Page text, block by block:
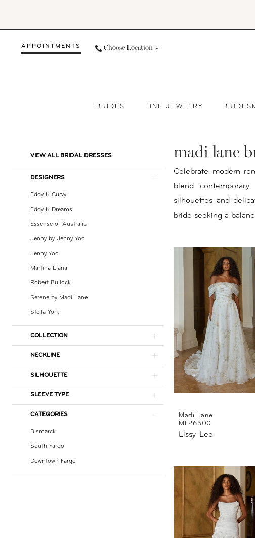
content
visually
dynamic
APPOINTMENTS Choose Location
BRIDES FINE JEWELRY
Product
List
Filters
to
VIEW ALL BRIDAL DRESSES
DESIGNERS
Eddy K Curvy
Eddy K Dreams
Essense of Australia
Jenny by Jenny Yoo
Jenny Yoo
Martina Liana
Robert Bullock
Serene by Madi Lane
Stella York
COLLECTION
NECKLINE
SILHOUETTE
SLEEVE TYPE
CATEGORIES
Bismarck
South Fargo
Downtown Fargo
madi lane
Celebrate modern
blend
silhouettes and
bride seeking a
Madi Lane
ML26600
Lissy-Lee